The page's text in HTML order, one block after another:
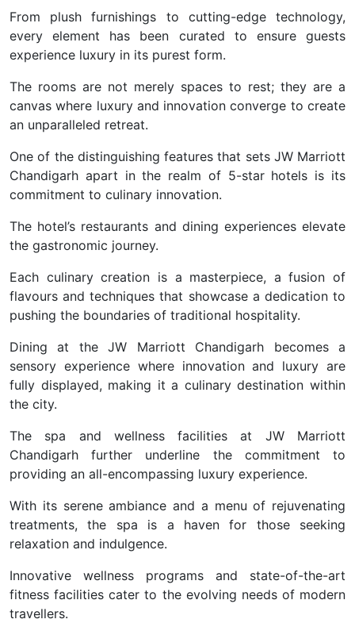
From plush furnishings to cutting-edge technology,
every element has been curated to ensure guests
experience luxury in its purest form.
The rooms are not merely spaces to rest; they are a
canvas where luxury and innovation converge to create
an unparalleled retreat.
One of the distinguishing features that sets JW Marriott
Chandigarh apart in the realm of 5-star hotels is its
commitment to culinary innovation.
The hotel’s restaurants and dining experiences elevate
the gastronomic journey.
Each culinary creation is a masterpiece, a fusion of
flavours and techniques that showcase a dedication to
pushing the boundaries of traditional hospitality.
Dining at the JW Marriott Chandigarh becomes a
sensory experience where innovation and luxury are
fully displayed, making it a culinary destination within
the city.
The spa and wellness facilities at JW Marriott
Chandigarh further underline the commitment to
providing an all-encompassing luxury experience.
With its serene ambiance and a menu of rejuvenating
treatments, the spa is a haven for those seeking
relaxation and indulgence.
Innovative wellness programs and state-of-the-art
fitness facilities cater to the evolving needs of modern
travellers.